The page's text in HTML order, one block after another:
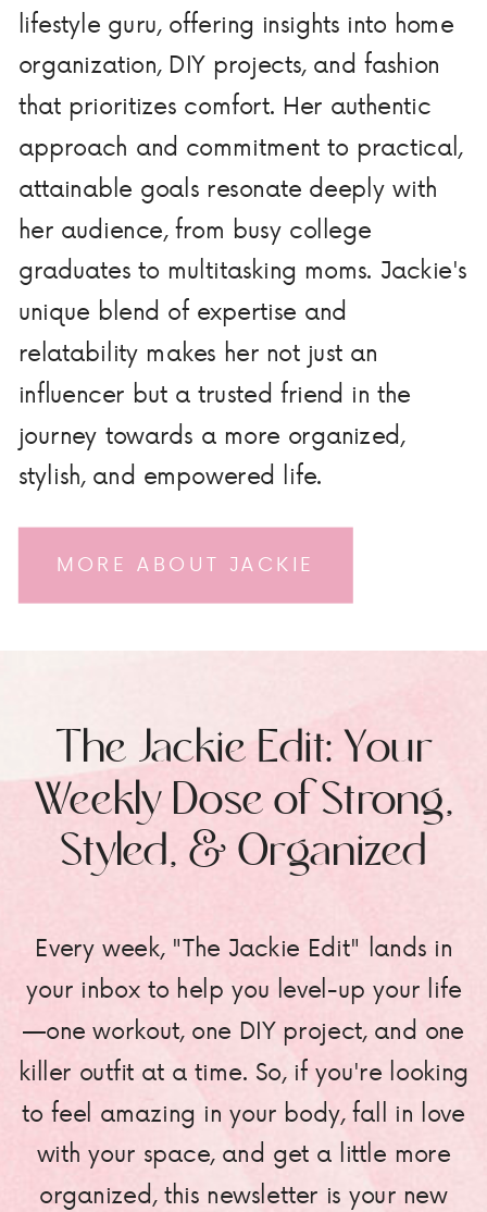
MORE ABOUT JACKIE
lifestyle guru, offering insights into home
organization, DIY projects, and fashion
that prioritizes comfort. Her authentic
approach and commitment to practical,
attainable goals resonate deeply with
her audience, from busy college
graduates to multitasking moms. Jackie's
unique blend of expertise and
relatability makes her not just an
influencer but a trusted friend in the
journey towards a more organized,
stylish, and empowered life.
Every week, "The Jackie Edit" lands in
your inbox to help you level-up your life
—one workout, one DIY project, and one
killer outfit at a time. So, if you're looking
to feel amazing in your body, fall in love
with your space, and get a little more
organized, this newsletter is your new
The Jackie Edit: Your
Weekly Dose of Strong,
Styled, & Organized